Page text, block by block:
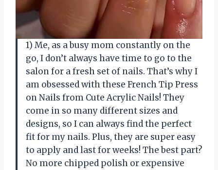
1) Me, as a busy mom constantly on the
go, I don’t always have time to go to the
salon for a fresh set of nails. That’s why I
am obsessed with these French Tip Press
on Nails from Cute Acrylic Nails! They
come in so many different sizes and
designs, so I can always find the perfect
fit for my nails. Plus, they are super easy
to apply and last for weeks! The best part?
No more chipped polish or expensive